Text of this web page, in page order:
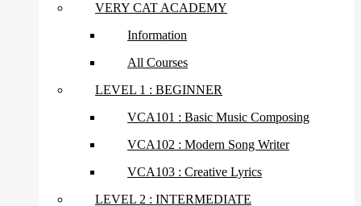
VERY CAT ACADEMY
Information
All Courses
LEVEL 1 : BEGINNER
VCA101 : Basic Music Composing
VCA102 : Modern Song Writer
VCA103 : Creative Lyrics
LEVEL 2 : INTERMEDIATE